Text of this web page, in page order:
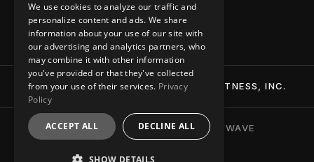
CONTACT
© 2026 BTT (BURN-TIGHTEN-TONE) FITNESS, INC.
BRANDING + WEBSITE BY PARTYWAVE
We use cookies to analyze our traffic and
personalize content and ads. We share
information about your use of our site with
our advertising and analytics partners, who
may combine it with other information
you've provided or that they've collected
from your use of their services. Privacy
Policy
ACCEPT ALL DECLINE ALL
SHOW DETAILS